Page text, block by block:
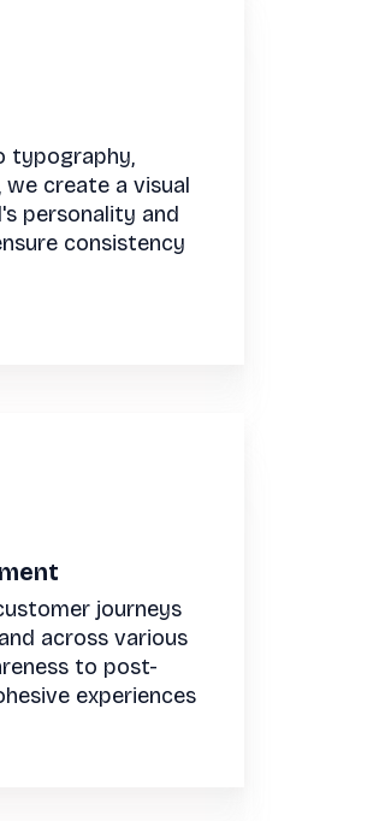
typography,
create a visual
personality and
consistency
journeys
across various
to post-
experiences